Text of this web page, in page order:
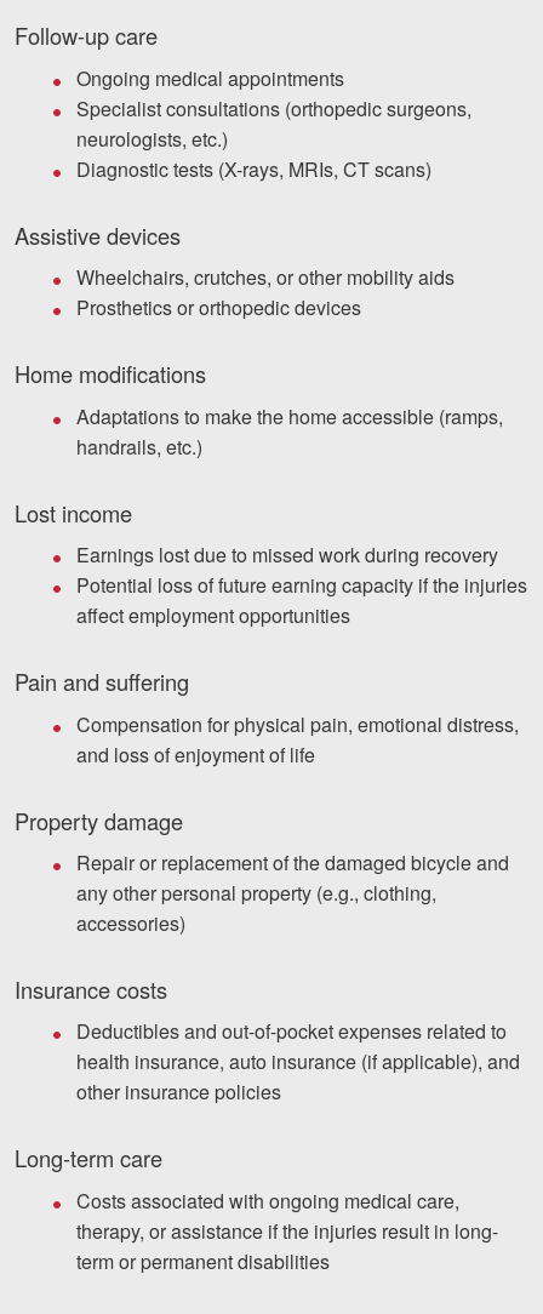
Follow-up care
Ongoing medical appointments
Specialist consultations (orthopedic surgeons,
neurologists, etc.)
Diagnostic tests (X-rays, MRIs, CT scans)
Assistive devices
Wheelchairs, crutches, or other mobility aids
Prosthetics or orthopedic devices
Home modifications
Adaptations to make the home accessible (ramps,
handrails, etc.)
Lost income
Earnings lost due to missed work during recovery
Potential loss of future earning capacity if the injuries
affect employment opportunities
Pain and suffering
Compensation for physical pain, emotional distress,
and loss of enjoyment of life
Property damage
Repair or replacement of the damaged bicycle and
any other personal property (e.g., clothing,
accessories)
Insurance costs
Deductibles and out-of-pocket expenses related to
health insurance, auto insurance (if applicable), and
other insurance policies
Long-term care
Costs associated with ongoing medical care,
therapy, or assistance if the injuries result in long-
term or permanent disabilities